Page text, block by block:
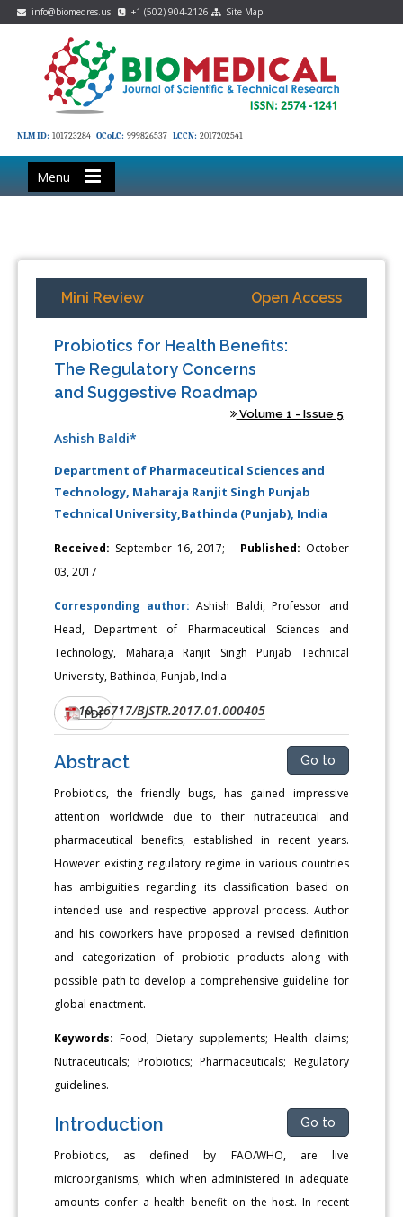
info@biomedres.us +1 (502) 904-2126 Site Map
NLM ID: 101723284 OCoLC: 999826537 LCCN: 2017202541
Menu
Mini Review Open Access
Probiotics for Health Benefits:
The Regulatory Concerns
and Suggestive Roadmap
Volume 1 - Issue 5
Ashish Baldi*
Department of Pharmaceutical Sciences and
Technology, Maharaja Ranjit Singh Punjab
Technical University,Bathinda (Punjab), India
Received: September 16, 2017; Published: October
03, 2017
Corresponding author: Ashish Baldi, Professor and
Head, Department of Pharmaceutical Sciences and
Technology, Maharaja Ranjit Singh Punjab Technical
University, Bathinda, Punjab, India
DOI:10.26717/BJSTR.2017.01.000405
PDF
Abstract Go to
Probiotics, the friendly bugs, has gained impressive
attention worldwide due to their nutraceutical and
pharmaceutical benefits, established in recent years.
However existing regulatory regime in various countries
has ambiguities regarding its classification based on
intended use and respective approval process. Author
and his coworkers have proposed a revised definition
and categorization of probiotic products along with
possible path to develop a comprehensive guideline for
global enactment.
Keywords: Food; Dietary supplements; Health claims;
Nutraceuticals; Probiotics; Pharmaceuticals; Regulatory
guidelines.
Introduction Go to
Probiotics, as defined by FAO/WHO, are live
microorganisms, which when administered in adequate
amounts confer a health benefit on the host. In recent